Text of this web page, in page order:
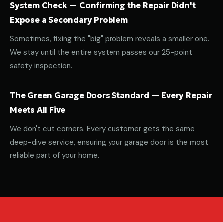
System Check — Confirming the Repair Didn't
Expose a Secondary Problem
Sometimes, fixing the "big" problem reveals a smaller one.
We stay until the entire system passes our 25-point
safety inspection.
The Green Garage Doors Standard — Every Repair
Meets All Five
We don't cut corners. Every customer gets the same
deep-dive service, ensuring your garage door is the most
reliable part of your home.